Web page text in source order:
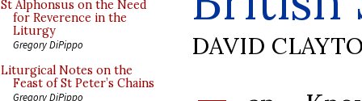
St Alphonsus on the Need
for Reverence in the
Liturgy
Gregory DiPippo
Liturgical Notes on the
Feast of St Peter’s Chains
Gregory DiPippo
DAVID